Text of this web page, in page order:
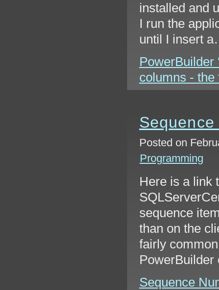
installed and
I run the
until I insert
PowerBuilder
columns - the
Posted on
Programming
Here is a link
sequence
than on the
fairly
PowerBuilder
Sequence